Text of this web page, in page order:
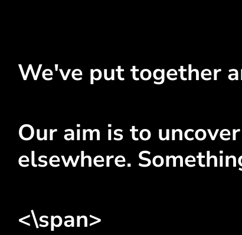
We've put together
Our aim is to
elsewhere.
<\span>